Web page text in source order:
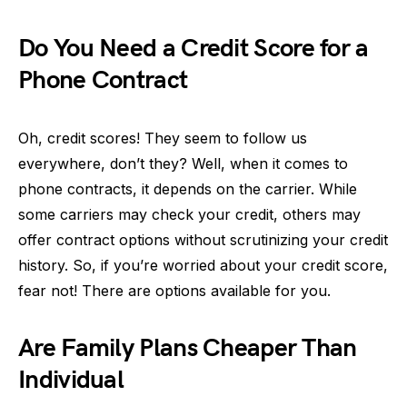
Do You Need a Credit Score for a
Phone Contract
Oh, credit scores! They seem to follow us
everywhere, don’t they? Well, when it comes to
phone contracts, it depends on the carrier. While
some carriers may check your credit, others may
offer contract options without scrutinizing your credit
history. So, if you’re worried about your credit score,
fear not! There are options available for you.
Are Family Plans Cheaper Than
Individual